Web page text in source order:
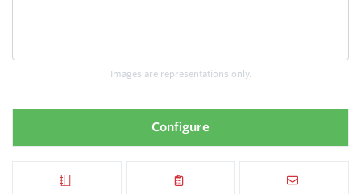
Images are representations only.
Configure